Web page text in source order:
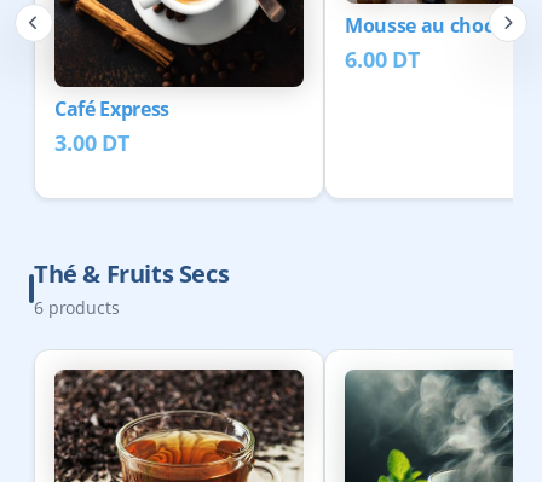
Café Express
3.00 DT
Mousse au chocolat
6.00 DT
Thé & Fruits Secs
6 products